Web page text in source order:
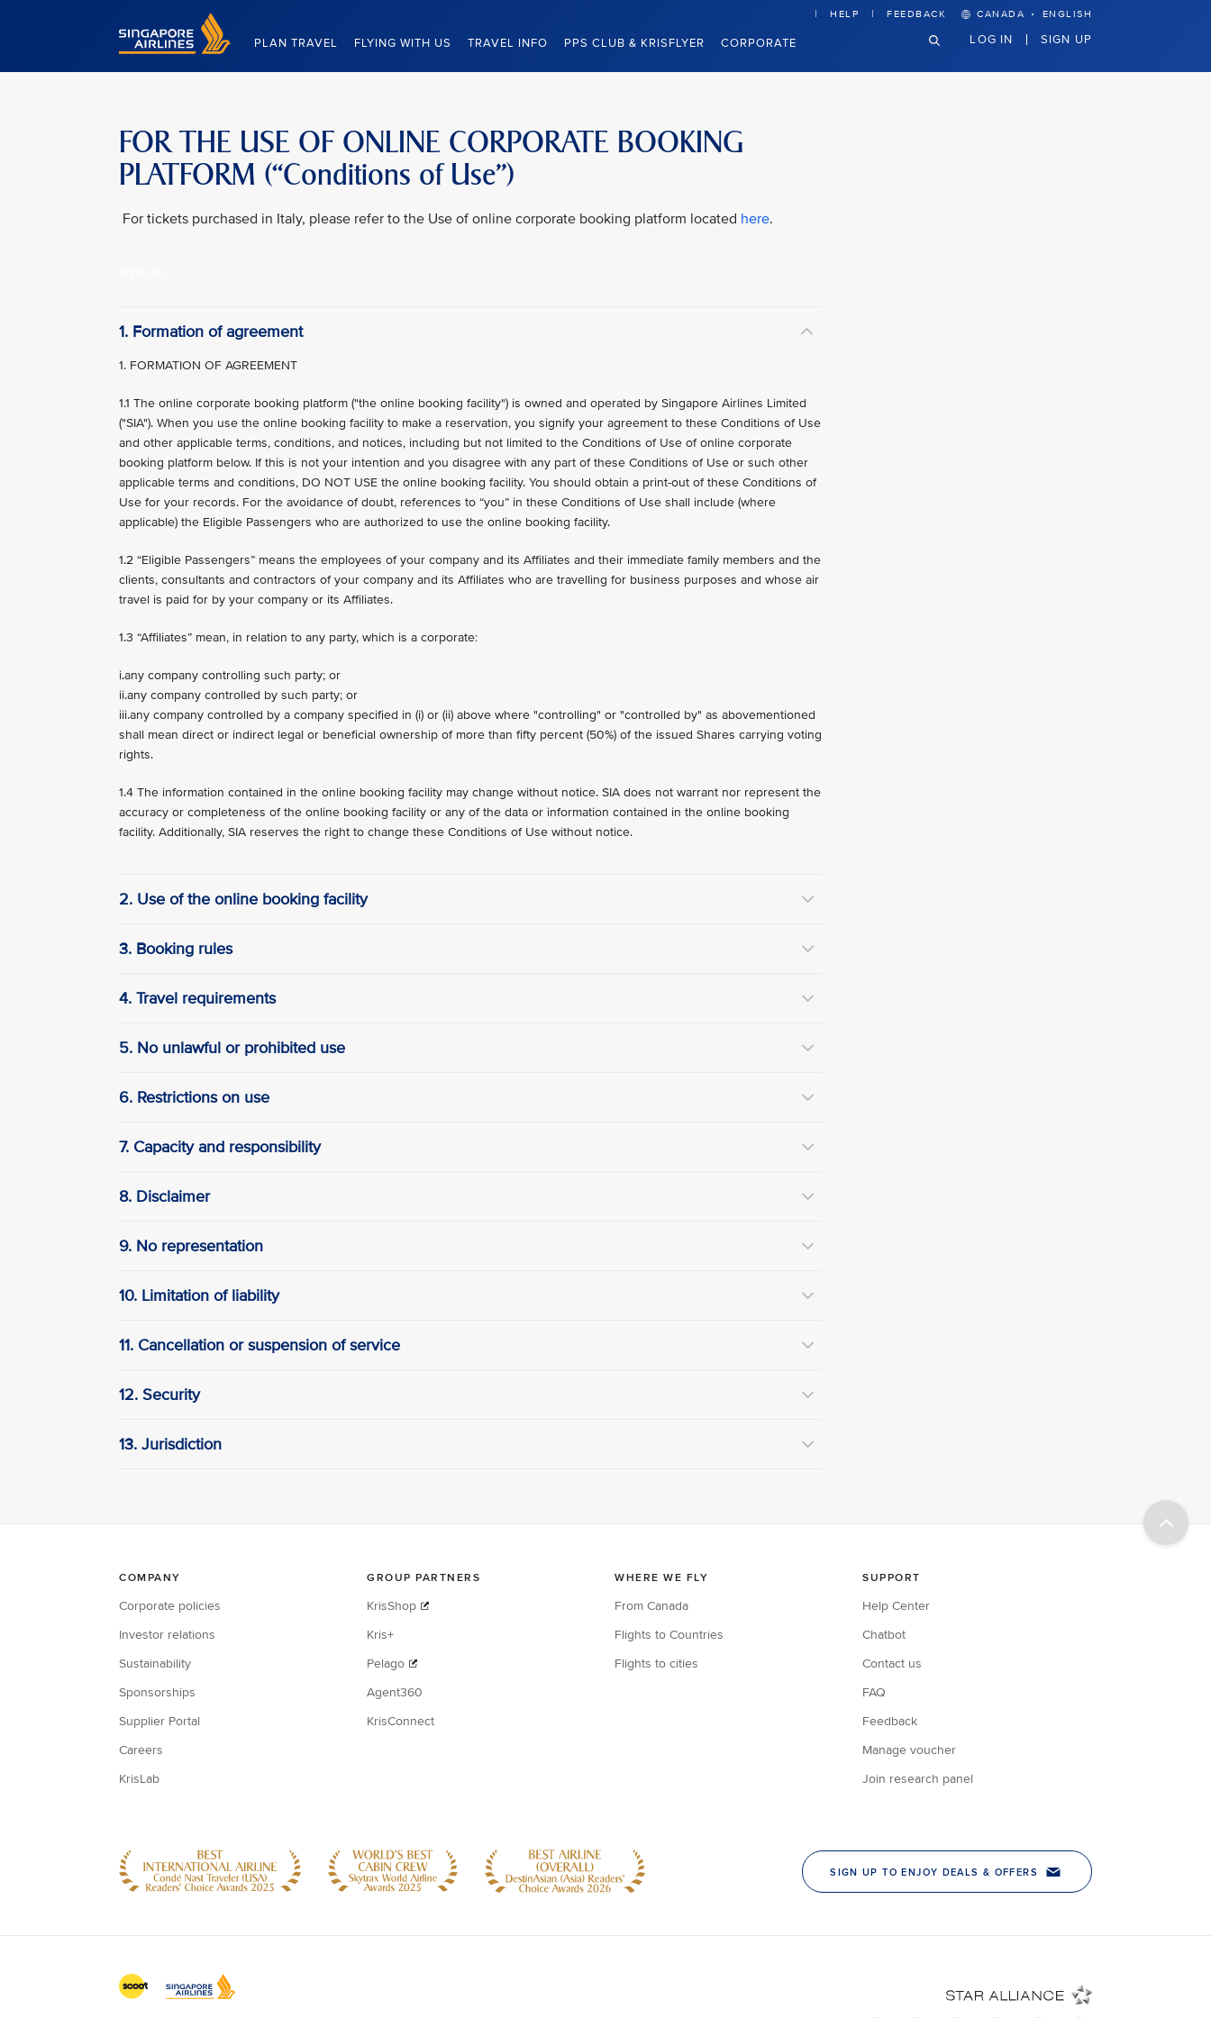
Singapore Airlines Home
PLAN TRAVEL FLYING WITH US TRAVEL INFO PPS CLUB & KRISFLYER CORPORATE
HELP FEEDBACK CANADA · ENGLISH
LOG IN SIGN UP
FOR THE USE OF ONLINE CORPORATE BOOKING
PLATFORM (“Conditions of Use”)
For tickets purchased in Italy, please refer to the Use of online corporate booking platform located here.
1. Formation of agreement
1. FORMATION OF AGREEMENT
1.1 The online corporate booking platform ("the online booking facility") is owned and operated by Singapore Airlines Limited
("SIA"). When you use the online booking facility to make a reservation, you signify your agreement to these Conditions of Use
and other applicable terms, conditions, and notices, including but not limited to the Conditions of Use of online corporate
booking platform below. If this is not your intention and you disagree with any part of these Conditions of Use or such other
applicable terms and conditions, DO NOT USE the online booking facility. You should obtain a print-out of these Conditions of
Use for your records. For the avoidance of doubt, references to “you” in these Conditions of Use shall include (where
applicable) the Eligible Passengers who are authorized to use the online booking facility.
1.2 “Eligible Passengers” means the employees of your company and its Affiliates and their immediate family members and the
clients, consultants and contractors of your company and its Affiliates who are travelling for business purposes and whose air
travel is paid for by your company or its Affiliates.
1.3 “Affiliates” mean, in relation to any party, which is a corporate:
i.any company controlling such party; or
ii.any company controlled by such party; or
iii.any company controlled by a company specified in (i) or (ii) above where "controlling" or "controlled by" as abovementioned
shall mean direct or indirect legal or beneficial ownership of more than fifty percent (50%) of the issued Shares carrying voting
rights.
1.4 The information contained in the online booking facility may change without notice. SIA does not warrant nor represent the
accuracy or completeness of the online booking facility or any of the data or information contained in the online booking
facility. Additionally, SIA reserves the right to change these Conditions of Use without notice.
2. Use of the online booking facility
3. Booking rules
4. Travel requirements
5. No unlawful or prohibited use
6. Restrictions on use
7. Capacity and responsibility
8. Disclaimer
9. No representation
10. Limitation of liability
11. Cancellation or suspension of service
12. Security
13. Jurisdiction